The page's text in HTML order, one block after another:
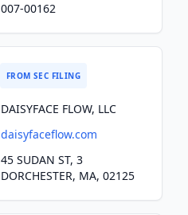
007-00162
FROM SEC FILING
DAISYFACE FLOW, LLC
daisyfaceflow.com
45 SUDAN ST, 3
DORCHESTER, MA, 02125